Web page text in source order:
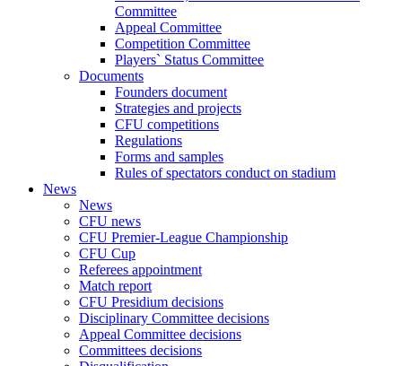
Committee
Appeal Committee
Competition Committee
Players` Status Committee
Documents
Founders document
Strategies and projects
CFU competitions
Regulations
Forms and samples
Rules of spectators conduct on stadium
News
News
CFU news
CFU Premier-League Championship
CFU Cup
Referees appointment
Match report
CFU Presidium decisions
Disciplinary Committee decisions
Appeal Committee decisions
Committees decisions